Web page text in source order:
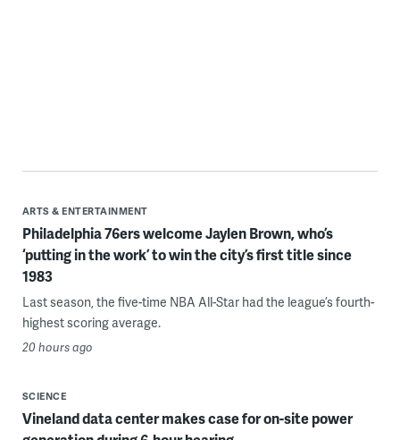
ARTS & ENTERTAINMENT
Philadelphia 76ers welcome Jaylen Brown, who’s
‘putting in the work’ to win the city’s first title since
1983
Last season, the five-time NBA All-Star had the league’s fourth-
highest scoring average.
20 hours ago
SCIENCE
Vineland data center makes case for on-site power